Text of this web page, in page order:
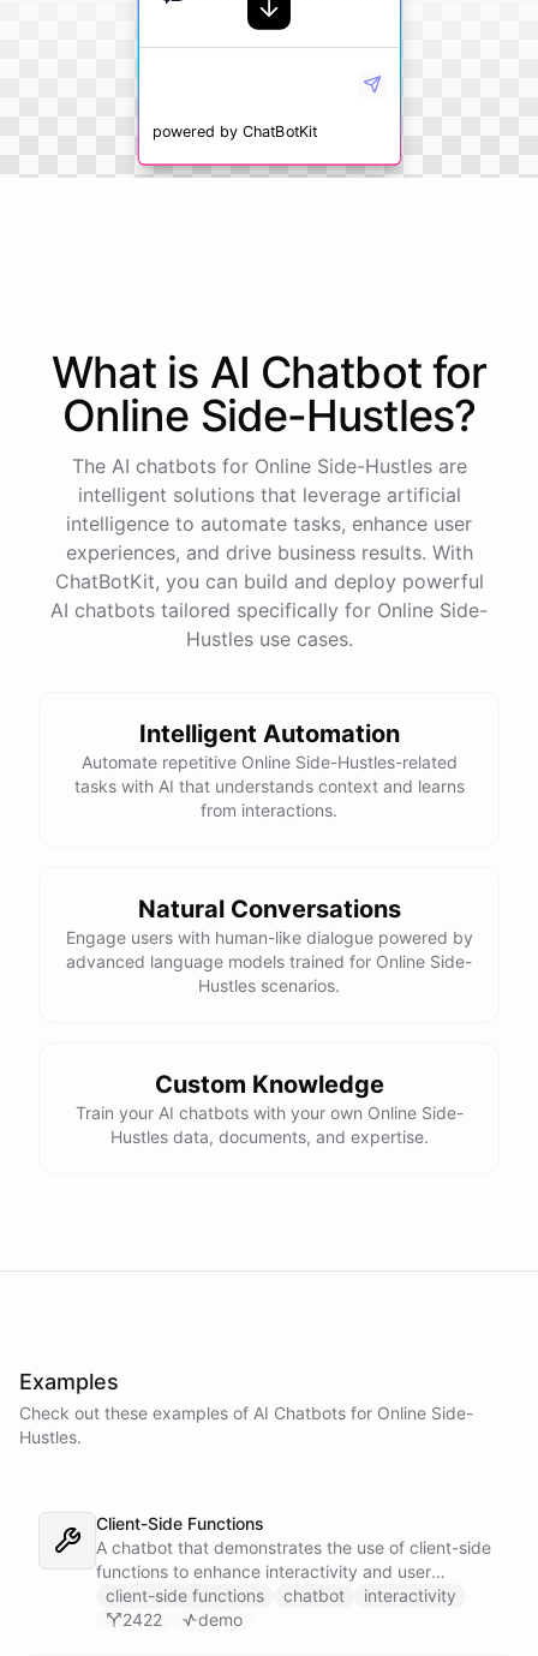
powered by ChatBotKit
What is AI Chatbotfor
Online Side-Hustles?
The AI chatbots for Online Side-Hustles are
intelligent solutions that leverage artificial
intelligence to automate tasks, enhance user
experiences, and drive business results. With
ChatBotKit, you can build and deploy powerful
AI chatbots tailored specifically for Online Side-
Hustles use cases.
Intelligent Automation
Automate repetitive Online Side-Hustles-related
tasks with AI that understands context and learns
from interactions.
Natural Conversations
Engage users with human-like dialogue powered by
advanced language models trained for Online Side-
Hustles scenarios.
Custom Knowledge
Train your AI chatbots with your own Online Side-
Hustles data, documents, and expertise.
Examples
Check out these examples of AI Chatbots for Online Side-
Hustles.
Client-Side Functions
A chatbot that demonstrates the use of client-side
functions to enhance interactivity and user
experience.
client-side functions chatbot
interactivity
2422
demo